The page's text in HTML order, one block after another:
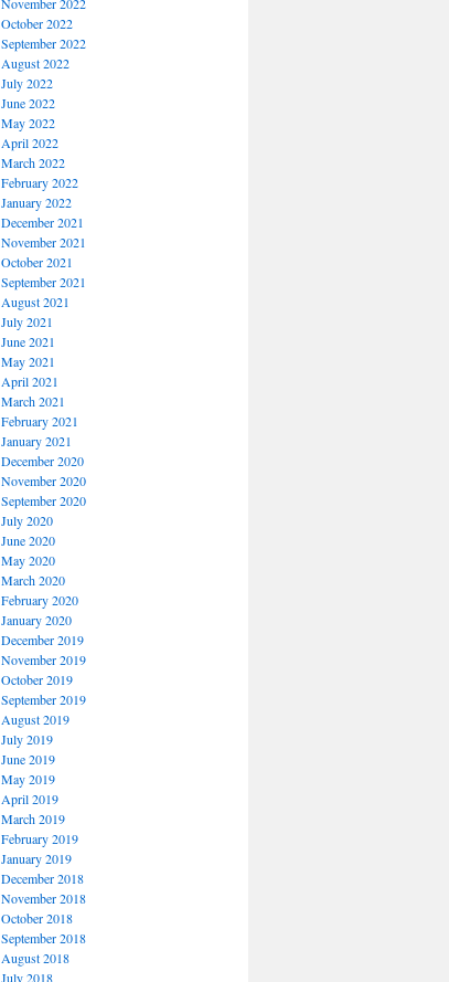
October 2022
September 2022
August 2022
July 2022
June 2022
May 2022
April 2022
March 2022
February 2022
January 2022
December 2021
November 2021
October 2021
September 2021
August 2021
July 2021
June 2021
May 2021
April 2021
March 2021
February 2021
January 2021
December 2020
November 2020
September 2020
July 2020
June 2020
May 2020
March 2020
February 2020
January 2020
December 2019
November 2019
October 2019
September 2019
August 2019
July 2019
June 2019
May 2019
April 2019
March 2019
February 2019
January 2019
December 2018
November 2018
October 2018
September 2018
August 2018
July 2018